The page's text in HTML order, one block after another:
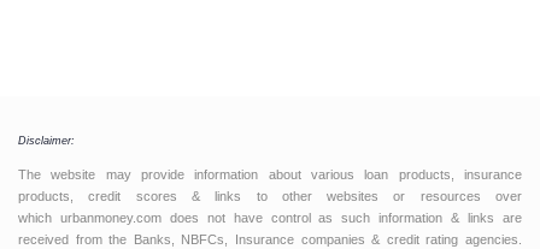
Disclaimer:
The website may provide information about various loan products, insurance
products, credit scores & links to other websites or resources over
which urbanmoney.com does not have control as such information & links are
received from the Banks, NBFCs, Insurance companies & credit rating agencies.